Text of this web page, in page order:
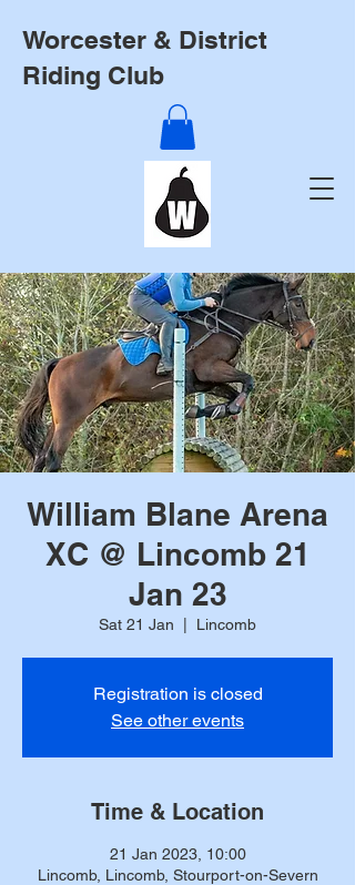
Worcester & District
Riding Club
William Blane Arena
XC @ Lincomb 21
Jan 23
Sat 21 Jan Lincomb
Registration is closed
See other events
Time & Location
21 Jan 2023, 10:00
Lincomb, Lincomb, Stourport-on-Severn